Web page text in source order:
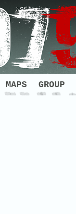
MAPS GROUP